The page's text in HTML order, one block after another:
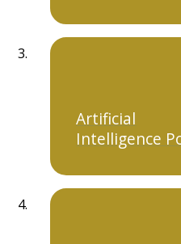
Artificial
Intelligence